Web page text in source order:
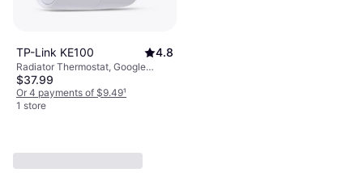
TP-Link KE100 4.8
Radiator Thermostat, Google
Assistant, Amazon Alexa
$37.99
Or 4 payments of $9.49¹
1 store